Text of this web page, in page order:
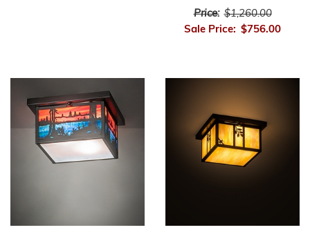
Price: $1,260.00
Sale Price: $756.00